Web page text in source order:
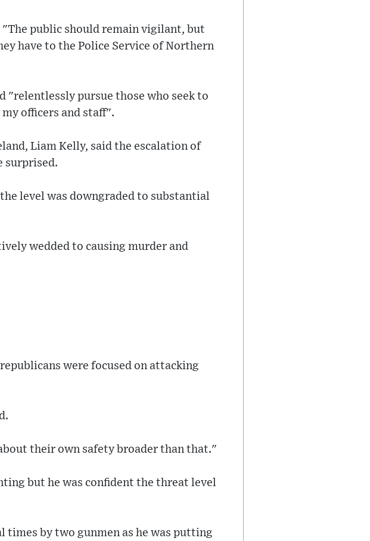
public should remain vigilant, but
have to the Police Service of Northern
"relentlessly pursue those who seek to
officers and staff".
Liam Kelly, said the escalation of
surprised.
level was downgraded to substantial
wedded to causing murder and
were focused on attacking
their own safety broader than that."
but he was confident the threat level
times by two gunmen as he was putting